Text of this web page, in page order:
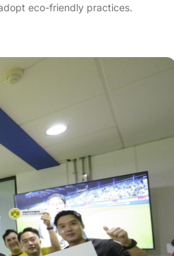
eco-friendly practices.